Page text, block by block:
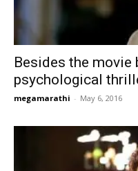
Besides the movie
psychological
megamarathi - May 6, 2016